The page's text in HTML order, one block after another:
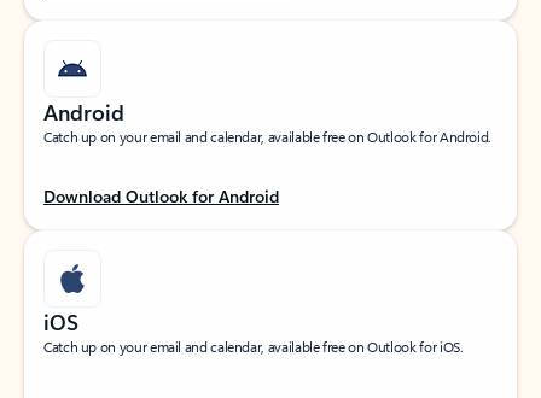
Android
Catch up on your email and calendar, available free on Outlook for Android.
Download Outlook for Android
iOS
Catch up on your email and calendar, available free on Outlook for iOS.